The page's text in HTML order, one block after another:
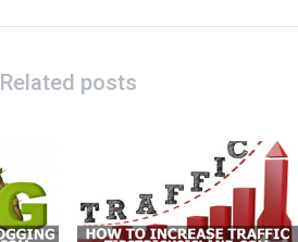
Related posts